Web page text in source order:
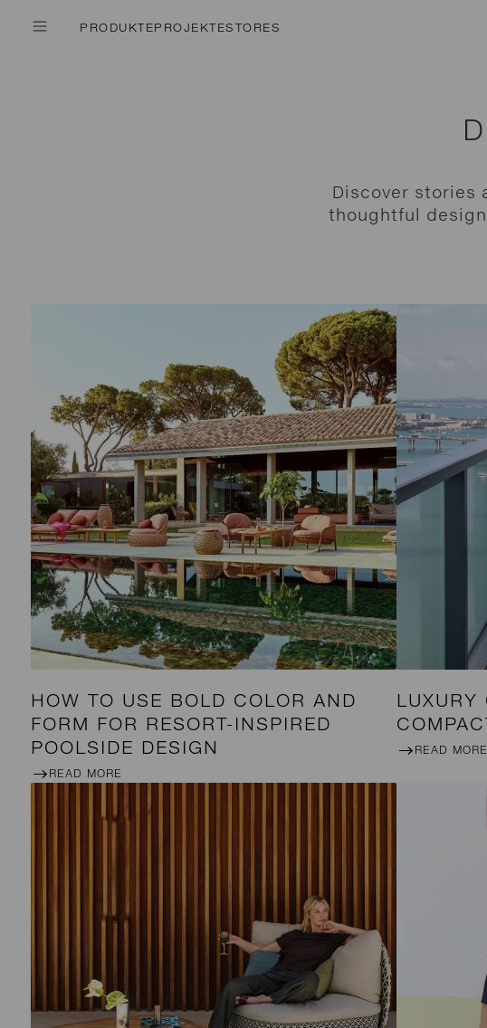
PRODUKTEPROJEKTESTORES
Discover stories
thoughtful
HOW TO USE BOLD COLOR AND
FORM FOR RESORT-INSPIRED
POOLSIDE DESIGN
READ MORE
LUXURY
READ MORE